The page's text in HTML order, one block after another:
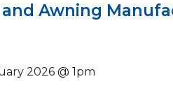
Awning
2026 @ 1pm